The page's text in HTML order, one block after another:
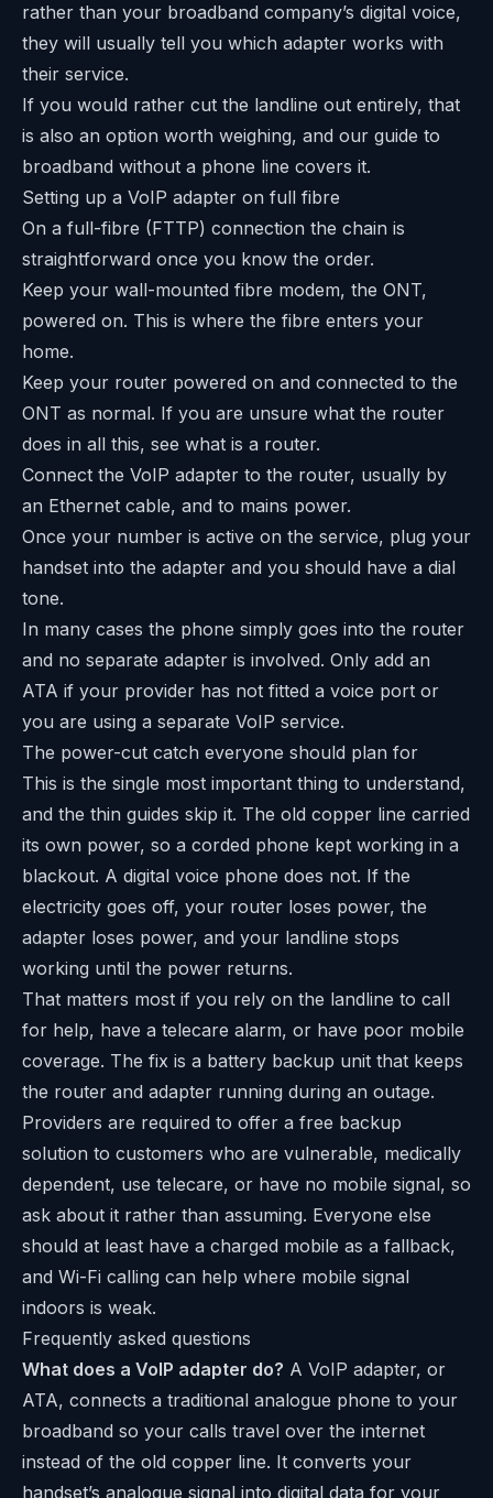
rather than your broadband company’s digital voice,
they will usually tell you which adapter works with
their service.
If you would rather cut the landline out entirely, that
is also an option worth weighing, and our guide to
broadband without a phone line covers it.
Setting up a VoIP adapter on full fibre
On a full-fibre (FTTP) connection the chain is
straightforward once you know the order.
Keep your wall-mounted fibre modem, the ONT,
powered on. This is where the fibre enters your
home.
Keep your router powered on and connected to the
ONT as normal. If you are unsure what the router
does in all this, see what is a router.
Connect the VoIP adapter to the router, usually by
an Ethernet cable, and to mains power.
Once your number is active on the service, plug your
handset into the adapter and you should have a dial
tone.
In many cases the phone simply goes into the router
and no separate adapter is involved. Only add an
ATA if your provider has not fitted a voice port or
you are using a separate VoIP service.
The power-cut catch everyone should plan for
This is the single most important thing to understand,
and the thin guides skip it. The old copper line carried
its own power, so a corded phone kept working in a
blackout. A digital voice phone does not. If the
electricity goes off, your router loses power, the
adapter loses power, and your landline stops
working until the power returns.
That matters most if you rely on the landline to call
for help, have a telecare alarm, or have poor mobile
coverage. The fix is a battery backup unit that keeps
the router and adapter running during an outage.
Providers are required to offer a free backup
solution to customers who are vulnerable, medically
dependent, use telecare, or have no mobile signal, so
ask about it rather than assuming. Everyone else
should at least have a charged mobile as a fallback,
and Wi-Fi calling can help where mobile signal
indoors is weak.
Frequently asked questions
What does a VoIP adapter do? A VoIP adapter, or
ATA, connects a traditional analogue phone to your
broadband so your calls travel over the internet
instead of the old copper line. It converts your
handset’s analogue signal into digital data for your